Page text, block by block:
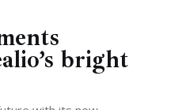
bright